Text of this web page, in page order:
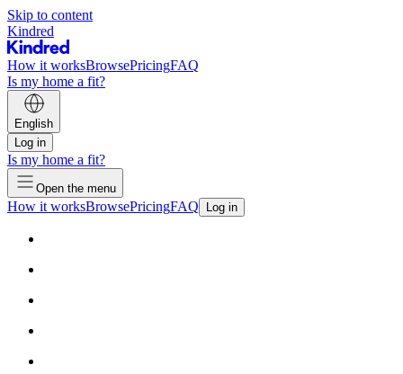
Skip to content
Kindred
How it worksBrowsePricingFAQ
Is my home a fit?
English
Log in
Is my home a fit?
Open the menu
How it worksBrowsePricingFAQ Log in